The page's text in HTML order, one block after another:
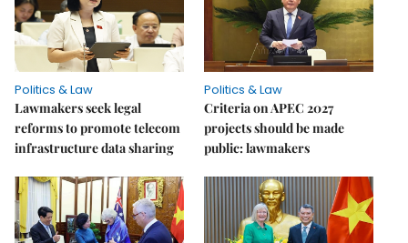
Politics & Law
Lawmakers seek legal
reforms to promote telecom
infrastructure data sharing
Politics & Law
Criteria on APEC 2027
projects should be made
public: lawmakers